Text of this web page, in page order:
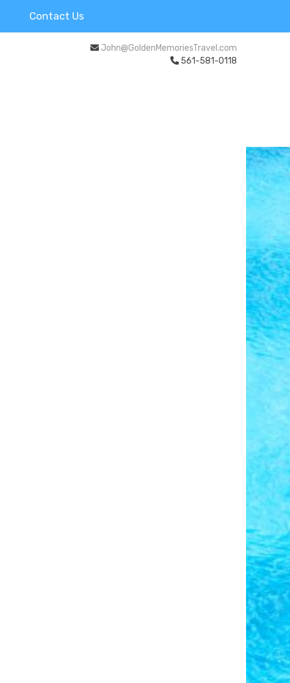
Contact Us
John@GoldenMemoriesTravel.com
561-581-0118